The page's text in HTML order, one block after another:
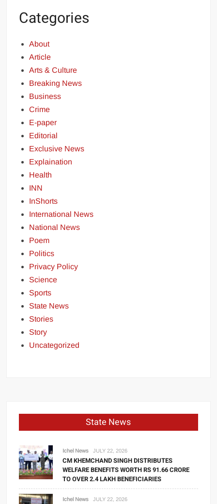
Categories
About
Article
Arts & Culture
Breaking News
Business
Crime
E-paper
Editorial
Exclusive News
Explaination
Health
INN
InShorts
International News
National News
Poem
Politics
Privacy Policy
Science
Sports
State News
Stories
Story
Uncategorized
State News
Ichel News JULY 22, 2026
CM KHEMCHAND SINGH DISTRIBUTES
WELFARE BENEFITS WORTH RS 91.66 CRORE
TO OVER 2.4 LAKH BENEFICIARIES
Ichel News JULY 22, 2026